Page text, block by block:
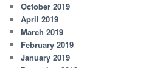
October 2019
April 2019
March 2019
February 2019
January 2019